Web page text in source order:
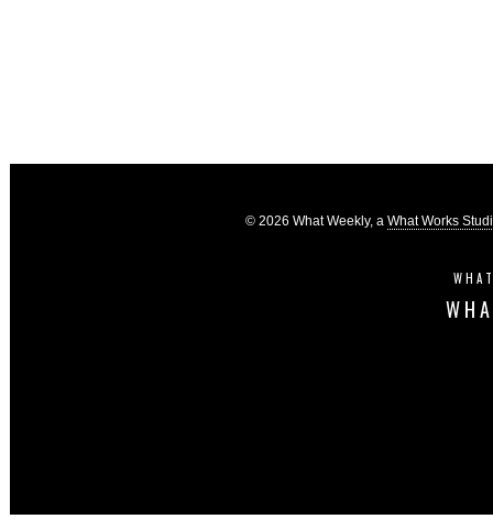
© 2026 What Weekly, a What Works